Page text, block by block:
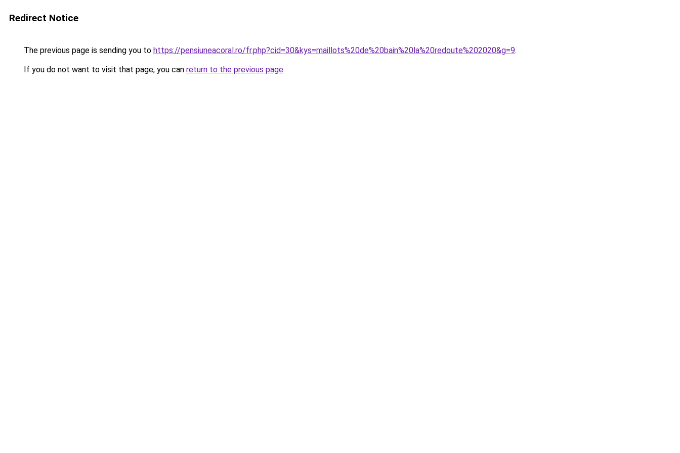
Redirect Notice
The previous page is sending you to https://pensiuneacoral.ro/fr.php?cid=30&kys=maillots%20de%20bain%20la%20redoute%202020&g=9.
If you do not want to visit that page, you can return to the previous page.